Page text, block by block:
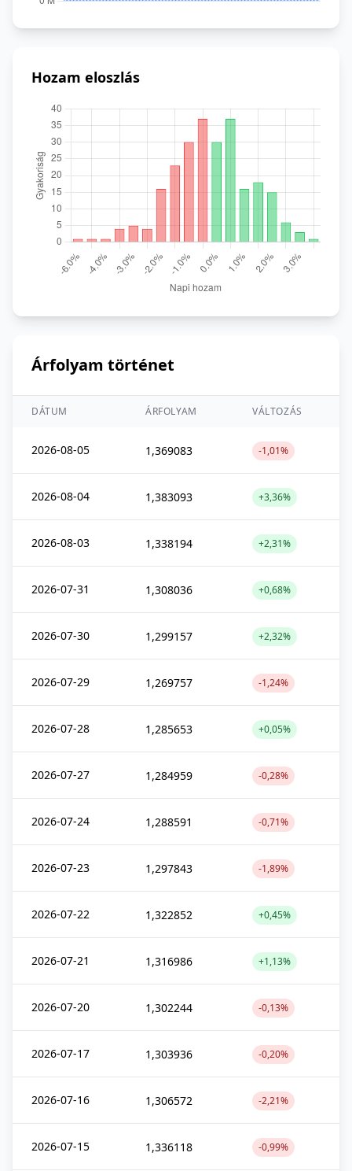
Hozam eloszlás
Árfolyam történet
DÁTUM ÁRFOLYAM VÁLTOZÁS
2026-08-05 1,369083 -1,01%
2026-08-04 1,383093 +3,36%
2026-08-03 1,338194 +2,31%
2026-07-31 1,308036 +0,68%
2026-07-30 1,299157 +2,32%
2026-07-29 1,269757 -1,24%
2026-07-28 1,285653 +0,05%
2026-07-27 1,284959 -0,28%
2026-07-24 1,288591 -0,71%
2026-07-23 1,297843 -1,89%
2026-07-22 1,322852 +0,45%
2026-07-21 1,316986 +1,13%
2026-07-20 1,302244 -0,13%
2026-07-17 1,303936 -0,20%
2026-07-16 1,306572 -2,21%
2026-07-15 1,336118 -0,99%